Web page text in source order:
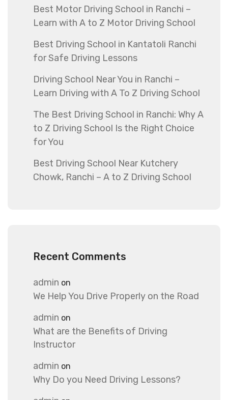
Best Motor Driving School in Ranchi –
Learn with A to Z Motor Driving School
Best Driving School in Kantatoli Ranchi
for Safe Driving Lessons
Driving School Near You in Ranchi –
Learn Driving with A To Z Driving School
The Best Driving School in Ranchi: Why A
to Z Driving School Is the Right Choice
for You
Best Driving School Near Kutchery
Chowk, Ranchi – A to Z Driving School
Recent Comments
admin on
We Help You Drive Properly on the Road
admin on
What are the Benefits of Driving
Instructor
admin on
Why Do you Need Driving Lessons?